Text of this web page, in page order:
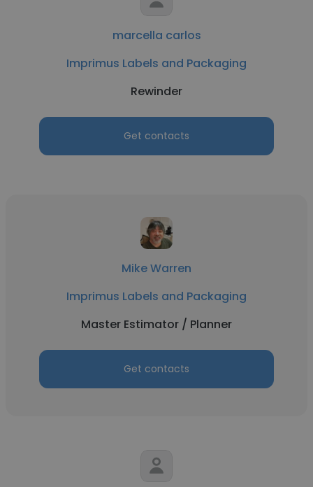
marcella carlos
Imprimus Labels and Packaging
Rewinder
Get contacts
Mike Warren
Imprimus Labels and Packaging
Master Estimator / Planner
Get contacts